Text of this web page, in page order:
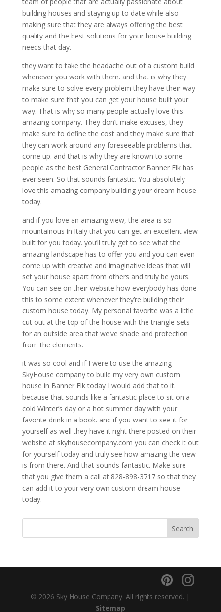
team of people that are actually passionate about
building houses and staying up to date while also
making sure that they are always offering the best
quality and the best solutions for your house building
needs that day.
they want to take the headache out of a custom build
whenever you work with them. and that is why they
make sure to solve every problem they have their way
to make sure that you can get your house built your
way. That is why so many people actually love this
amazing company. They don’t make excuses, they
make sure to define the cost and they make sure that
they can work around any foreseeable problems that
come up. and that is why they are known to some
people as the best General Contractor Banner Elk has
ever seen. So that sounds fantastic. You absolutely
love this amazing company building your dream house
today.
and if you love an amazing view, the area is so
mountainous in Italy that you can get an excellent view
built for you today. you’ll truly get to see what the
amazing landscape has to offer you and you can even
come up with creative and imaginative ideas that will
set your house apart from others and truly be yours.
You can see on their website how everybody has done
this to some extent whenever they’re building their
custom house today. My personal favorite was a little
cut out at the top of the house with the triangle sets
for an outside area that we’ve shade and protection
from the elements.
it was so cool and if I were to use the amazing
SkyHouse company to build my very own custom
house in Banner Elk today I would add that to it.
because that sounds like a fantastic place to sit on a
cold Winter’s day or a hot summer day with your
favorite drink in a book. and if you want to see it for
yourself as well they have it right there posted on their
website at skyhousecompany.com you can check it out
for yourself today and truly see how amazing the view
is from there. And that sounds fantastic. Make sure
that you give them a call at 828-898-3717 so that they
can add it to your very own custom dream house
today.
© 2026 Sky House Company. All rights reserved. |
Sitemap